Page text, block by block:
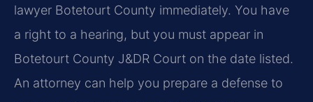
lawyer Botetourt County immediately. You have
a right to a hearing, but you must appear in
Botetourt County J&DR Court on the date listed.
An attorney can help you prepare a defense to